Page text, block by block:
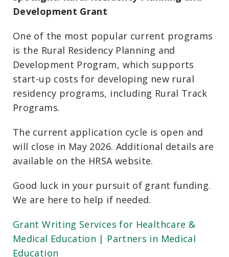
Development Grant
One of the most popular current programs
is the Rural Residency Planning and
Development Program, which supports
start-up costs for developing new rural
residency programs, including Rural Track
Programs.
The current application cycle is open and
will close in May 2026. Additional details are
available on the HRSA website.
Good luck in your pursuit of grant funding.
We are here to help if needed.
Grant Writing Services for Healthcare &
Medical Education | Partners in Medical
Education